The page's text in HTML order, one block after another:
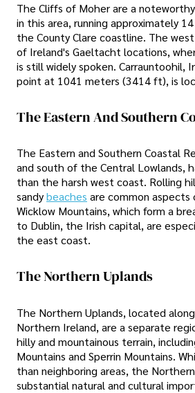
The Cliffs of Moher are a
in this area, running approximately
the County Clare coastline. The
of Ireland's Gaeltacht locations,
is still widely spoken. Carrauntoohil,
point at 1041 meters (3414 ft), is
The Eastern And Southern
The Eastern and Southern Coastal
and south of the Central Lowlands,
than the harsh west coast. Rolling
sandybeaches are common aspects
Wicklow Mountains, which form a
to Dublin, the Irish capital, are
the east coast.
The Northern Uplands
The Northern Uplands, located
Northern Ireland, are a separate
hilly and mountainous terrain,
Mountains and Sperrin Mountains.
than neighboring areas, the
substantial natural and cultural